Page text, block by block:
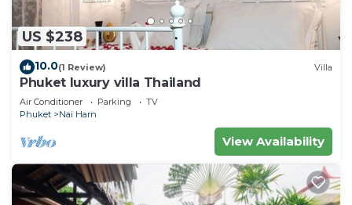
US $238
10.0(1 Review) Villa
Phuket luxury villa Thailand
Air Conditioner Parking
TV
Phuket
Nai Harn
View Availability